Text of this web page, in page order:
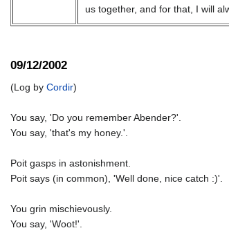
us together, and for that, I will
09/12/2002
(Log by Cordir)
You say, 'Do you remember Abender?'.
You say, 'that's my honey.'.
Poit gasps in astonishment.
Poit says (in common), 'Well done, nice catch :)'.
You grin mischievously.
You say, 'Woot!'.